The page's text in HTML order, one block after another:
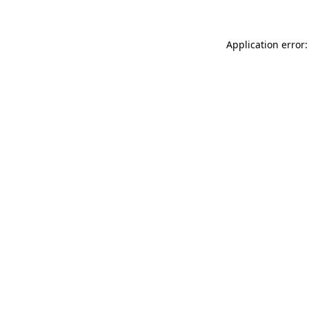
Application